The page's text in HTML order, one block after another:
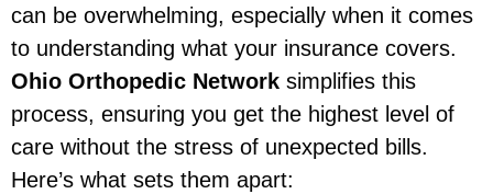
can be overwhelming, especially when it comes
to understanding what your insurance covers.
Ohio Orthopedic Network simplifies this
process, ensuring you get the highest level of
care without the stress of unexpected bills.
Here’s what sets them apart: